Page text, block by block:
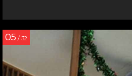
05 / 32